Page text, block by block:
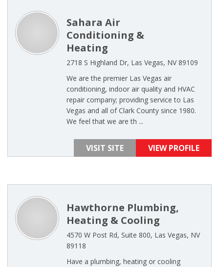
Sahara Air
Conditioning &
Heating
2718 S Highland Dr, Las Vegas, NV 89109
We are the premier Las Vegas air
conditioning, indoor air quality and HVAC
repair company; providing service to Las
Vegas and all of Clark County since 1980.
We feel that we are th ...
VISIT SITE VIEW PROFILE
Hawthorne Plumbing,
Heating & Cooling
4570 W Post Rd, Suite 800, Las Vegas, NV
89118
Have a plumbing, heating or cooling